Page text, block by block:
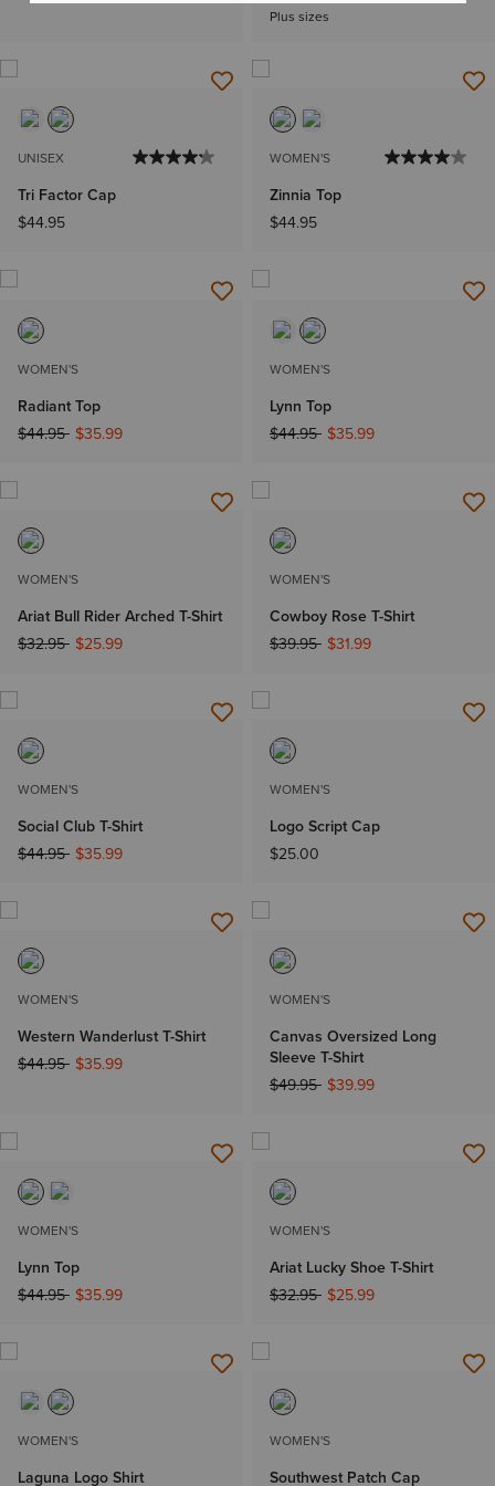
Plus sizes
UNISEX
Tri Factor Cap
$44.95
WOMEN'S
Zinnia Top
$44.95
WOMEN'S
Radiant Top
Price reduced from
$44.95to$35.99
WOMEN'S
Lynn Top
Price reduced from
$44.95to$35.99
WOMEN'S
Ariat Bull Rider Arched T-Shirt
Price reduced from
$32.95to$25.99
WOMEN'S
Cowboy Rose T-Shirt
Price reduced from
$39.95to$31.99
WOMEN'S
Social Club T-Shirt
Price reduced from
$44.95to$35.99
WOMEN'S
Logo Script Cap
$25.00
WOMEN'S
Western Wanderlust T-Shirt
Price reduced from
$44.95to$35.99
WOMEN'S
Canvas Oversized Long
Sleeve T-Shirt
Price reduced from
$49.95to$39.99
WOMEN'S
Lynn Top
Price reduced from
$44.95to$35.99
WOMEN'S
Ariat Lucky Shoe T-Shirt
Price reduced from
$32.95to$25.99
WOMEN'S
Laguna Logo Shirt
WOMEN'S
Southwest Patch Cap